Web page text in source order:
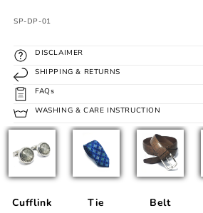
SKU:
SP-DP-01
DISCLAIMER
SHIPPING & RETURNS
FAQs
WASHING & CARE INSTRUCTION
Cufflink Tie Belt